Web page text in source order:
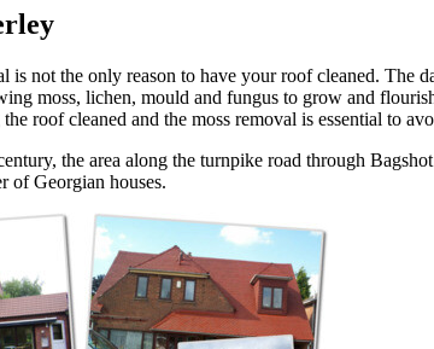
is not the only reason to have your roof cleaned. The
moss, lichen, mould and fungus to grow and
roof cleaned and the moss removal is essential to
the area along the turnpike road through
of Georgian houses.